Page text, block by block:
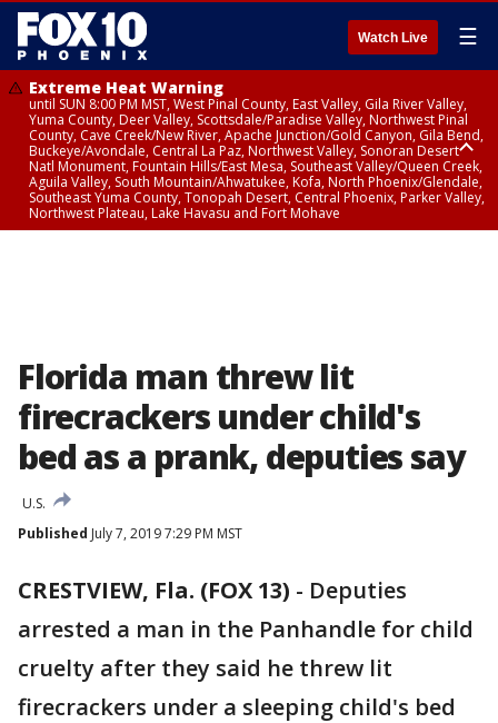
Watch Live ☰
Extreme Heat Warning
until SUN 8:00 PM MST, West Pinal County, East Valley, Gila River Valley,
Yuma County, Deer Valley, Scottsdale/Paradise Valley, Northwest Pinal
County, Cave Creek/New River, Apache Junction/Gold Canyon, Gila Bend,
Buckeye/Avondale, Central La Paz, Northwest Valley, Sonoran Desert
Natl Monument, Fountain Hills/East Mesa, Southeast Valley/Queen Creek,
Aguila Valley, South Mountain/Ahwatukee, Kofa, North Phoenix/Glendale,
Southeast Yuma County, Tonopah Desert, Central Phoenix, Parker Valley,
Northwest Plateau, Lake Havasu and Fort Mohave
Florida man threw lit
firecrackers under child's
bed as a prank, deputies say
U.S.
Published July 7, 2019 7:29 PM MST
CRESTVIEW, Fla. (FOX 13) - Deputies
arrested a man in the Panhandle for child
cruelty after they said he threw lit
firecrackers under a sleeping child's bed